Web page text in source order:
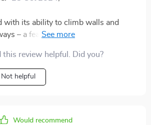
with its ability to climb walls and
– a feature I hadn't seen before in
this review helpful. Did you?
Not helpful
Would recommend